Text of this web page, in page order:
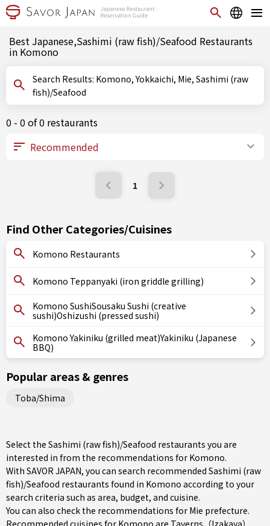
Best Japanese,Sashimi (raw fish)/Seafood Restaurants
in Komono
Search Results: Komono, Yokkaichi, Mie, Sashimi (raw
fish)/Seafood
0 - 0 of 0 restaurants
1
Find Other Categories/Cuisines
Komono Restaurants
Komono Teppanyaki (iron griddle grilling)
Komono SushiSousaku Sushi (creative
sushi)Oshizushi (pressed sushi)
Komono Yakiniku (grilled meat)Yakiniku (Japanese
BBQ)
Popular areas & genres
Toba/Shima
Select the Sashimi (raw fish)/Seafood restaurants you are
interested in from the recommendations for Komono.
With SAVOR JAPAN, you can search recommended Sashimi (raw
fish)/Seafood restaurants found in Komono according to your
search criteria such as area, budget, and cuisine.
You can also check the recommendations for Mie prefecture.
Recommended cuisines for Komono are Taverns（Izakaya） ,